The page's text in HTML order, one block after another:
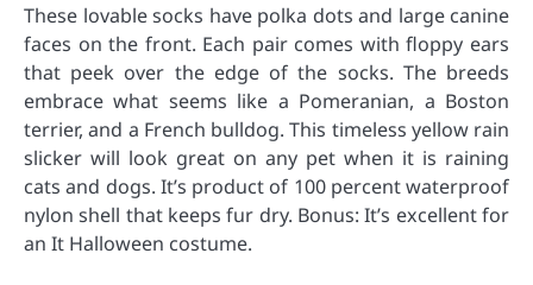
These lovable socks have polka dots and large canine
faces on the front. Each pair comes with floppy ears
that peek over the edge of the socks. The breeds
embrace what seems like a Pomeranian, a Boston
terrier, and a French bulldog. This timeless yellow rain
slicker will look great on any pet when it is raining
cats and dogs. It’s product of 100 percent waterproof
nylon shell that keeps fur dry. Bonus: It’s excellent for
an It Halloween costume.